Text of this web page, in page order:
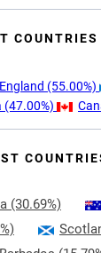
COUNTRIES
England (55.00%)
(47.00%)
(30.69%)